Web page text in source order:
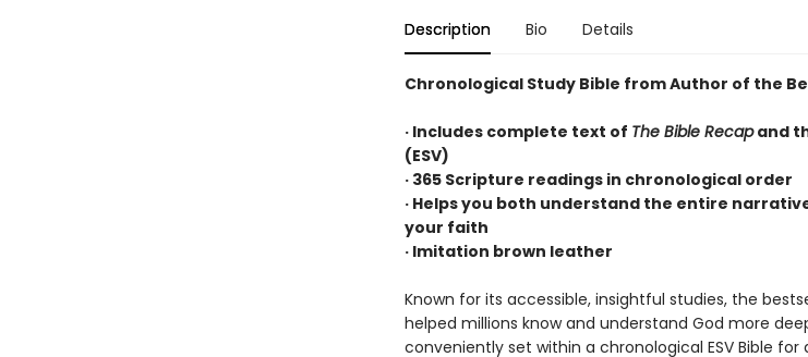
Description Bio Details
Chronological Study Bible from Author of the
· Includes complete text of The Bible Recapand
(ESV)
· 365 Scripture readings in chronological order
· Helps you both understand the entire
your faith
· Imitation brown leather
Known for its accessible, insightful studies, the
helped millions know and understand God more
conveniently set within a chronological ESV Bible